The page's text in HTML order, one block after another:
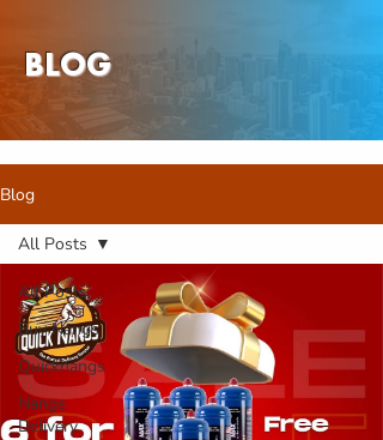
BLOG
Blog
All Posts
Buy Nangs
Quicknangs
Nangs
Delivery
All Posts